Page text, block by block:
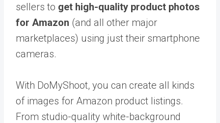
sellers to get high-quality product photos
for Amazon (and all other major
marketplaces) using just their smartphone
cameras.
With DoMyShoot, you can create all kinds
of images for Amazon product listings.
From studio-quality white-background